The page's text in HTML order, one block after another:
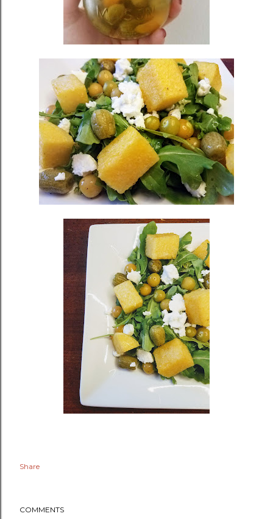
Share
COMMENTS